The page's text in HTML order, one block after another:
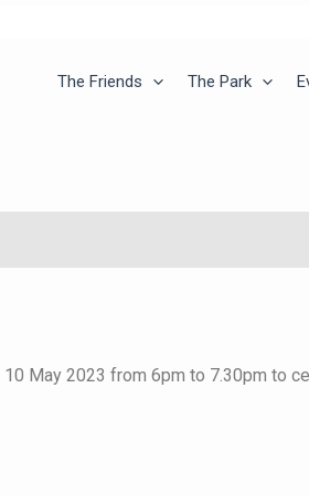
The Friends The Park
May 2023 from 6pm to 7.30pm to